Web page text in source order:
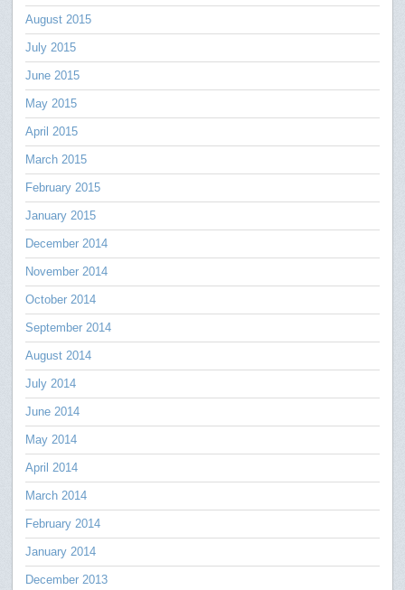
August 2015
July 2015
June 2015
May 2015
April 2015
March 2015
February 2015
January 2015
December 2014
November 2014
October 2014
September 2014
August 2014
July 2014
June 2014
May 2014
April 2014
March 2014
February 2014
January 2014
December 2013